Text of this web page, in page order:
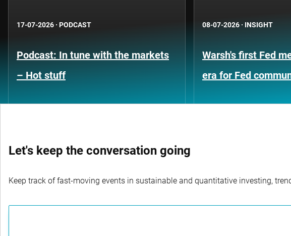
17-07-2026 · PODCAST
Podcast: In tune with the markets
– Hot stuff
08-07-2026 · INSIGHT
Warsh's first Fed
era for Fed
Let's keep the conversation going
Keep track of fast-moving events in sustainable and quantitative investing,